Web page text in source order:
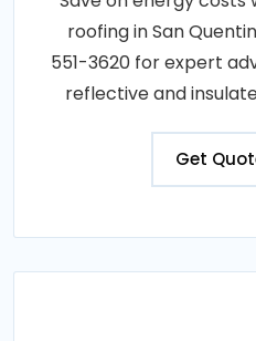
roofing in San
551-3620 for expert
reflective and
Get